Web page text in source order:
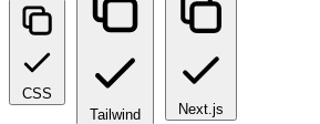
CSS
Tailwind
Next.js